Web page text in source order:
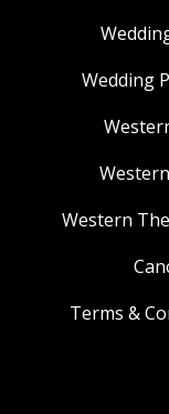
Wedding
Western
Terms &